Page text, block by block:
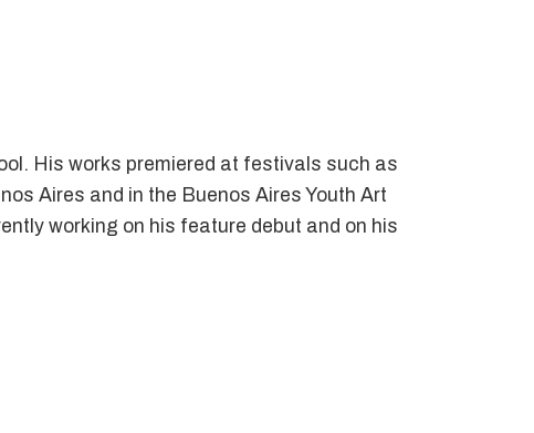
His works premiered at festivals such as
Aires and in the Buenos Aires Youth Art
working on his feature debut and on his